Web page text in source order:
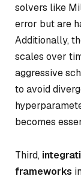
solvers like
error but are
Additionally,
scales over
aggressive
to avoid
becomes
Third,
frameworks